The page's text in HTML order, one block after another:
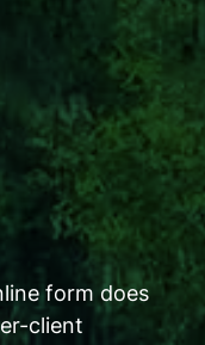
form does
client